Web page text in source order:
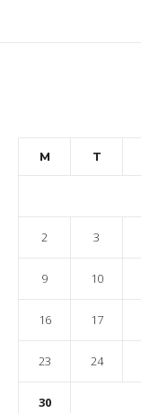
M T
2 3
9 10
16 17
23 24
30